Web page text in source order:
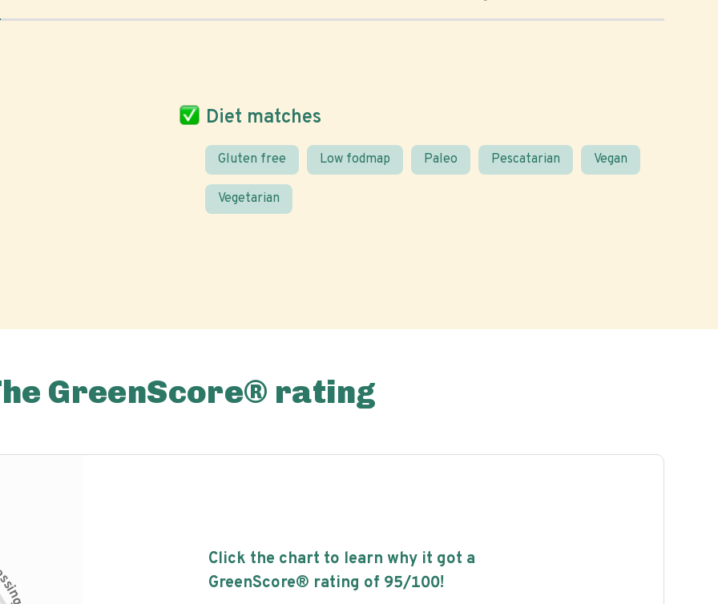
Diet matches
Gluten free Low fodmap Paleo Pescatarian Vegan
Vegetarian
GreenScore® rating
s
i
n
g
Click the chart to learn why it got a
GreenScore® rating of 95/100!